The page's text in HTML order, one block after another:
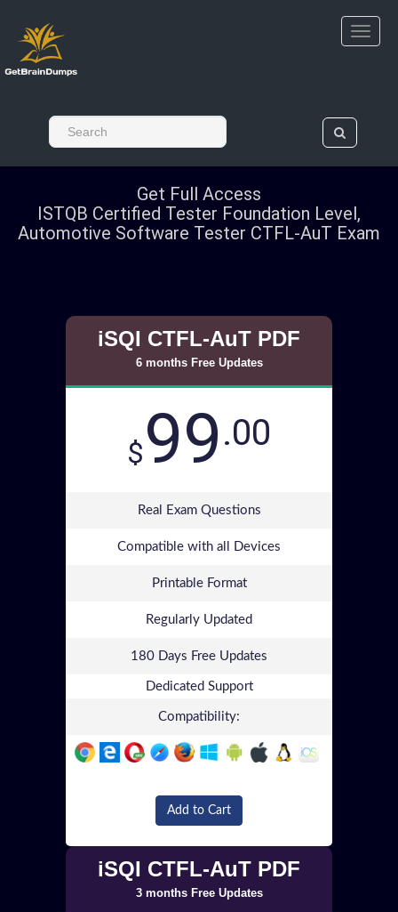
Get Full Access
ISTQB Certified Tester Foundation Level,
Automotive Software Tester CTFL-AuT Exam
iSQI CTFL-AuT PDF
6 months Free Updates
$99.00
Real Exam Questions
Compatible with all Devices
Printable Format
Regularly Updated
180 Days Free Updates
Dedicated Support
Compatibility:
Add to Cart
iSQI CTFL-AuT PDF
3 months Free Updates